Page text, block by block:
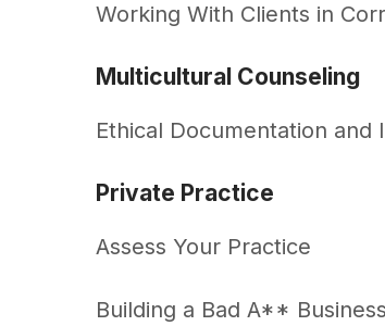
Working With Clients in
Multicultural Counseling
Ethical Documentation
Private Practice
Assess Your Practice
Building a Bad A**